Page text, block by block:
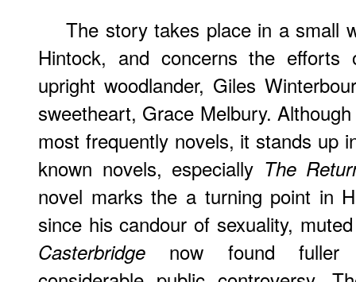
The story takes place in a small
Hintock, and concerns the efforts
upright woodlander, Giles
sweetheart, Grace Melbury.
most frequently novels, it stands up
known novels, especially The
novel marks the a turning point in
since his candour of sexuality,
Casterbridge now found fuller